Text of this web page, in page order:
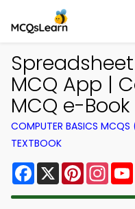
MCQ App |
MCQ e-Book
COMPUTER BASICS
TEXTBOOK
Facebook
X Pinterest